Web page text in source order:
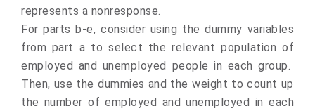
represents a nonresponse.
For parts b-e, consider using the dummy variables
from part a to select the relevant population of
employed and unemployed people in each group.
Then, use the dummies and the weight to count up
the number of employed and unemployed in each